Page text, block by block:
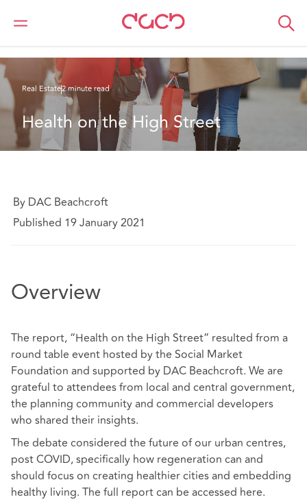
DAC Beachcroft
What we think
Real Estate2 minute read
Health on the High Street
By DAC Beachcroft
Published 19 January 2021
Overview
The report, “Health on the High Street” resulted from a
round table event hosted by the Social Market
Foundation and supported by DAC Beachcroft. We are
grateful to attendees from local and central government,
the planning community and commercial developers
who shared their insights.
The debate considered the future of our urban centres,
post COVID, specifically how regeneration can and
should focus on creating healthier cities and embedding
healthy living. The full report can be accessed here.